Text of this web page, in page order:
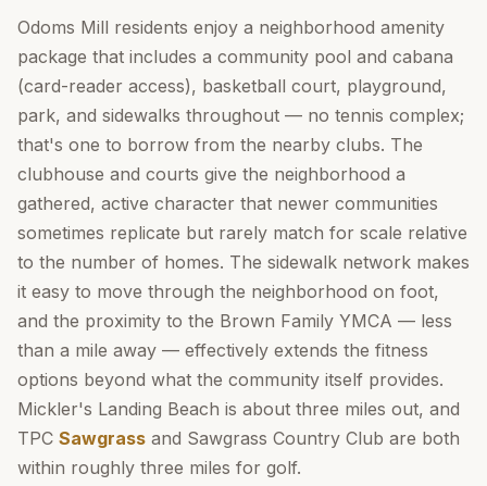
Odoms Mill residents enjoy a neighborhood amenity
package that includes a community pool and cabana
(card-reader access), basketball court, playground,
park, and sidewalks throughout — no tennis complex;
that's one to borrow from the nearby clubs. The
clubhouse and courts give the neighborhood a
gathered, active character that newer communities
sometimes replicate but rarely match for scale relative
to the number of homes. The sidewalk network makes
it easy to move through the neighborhood on foot,
and the proximity to the Brown Family YMCA — less
than a mile away — effectively extends the fitness
options beyond what the community itself provides.
Mickler's Landing Beach is about three miles out, and
TPC Sawgrass and Sawgrass Country Club are both
within roughly three miles for golf.